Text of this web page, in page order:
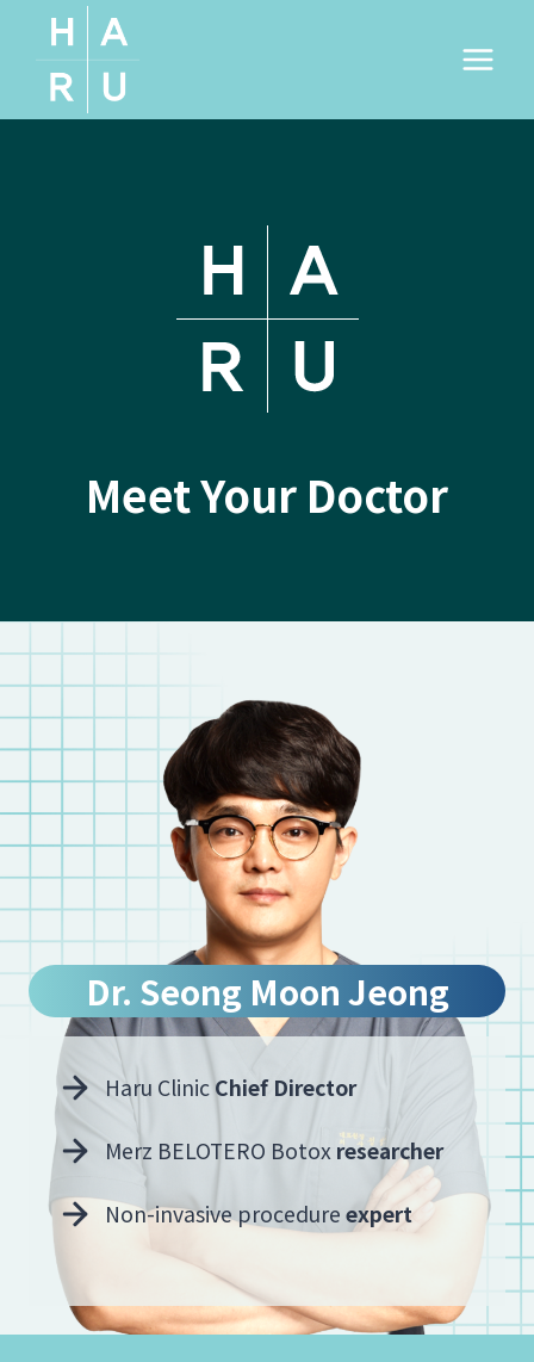
content
Meet Your Doctor
Dr. Seong Moon Jeong
Haru Clinic Chief Director
Merz BELOTERO Botox researcher
Non-invasive procedure expert